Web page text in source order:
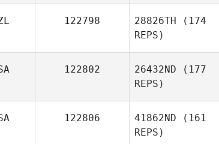
122798 28826TH (174
REPS)
122802 26432ND (177
REPS)
122806 41862ND (161
REPS)